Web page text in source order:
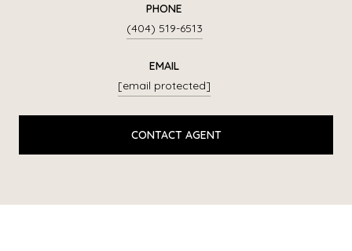
PHONE
(404) 519-6513
EMAIL
[email protected]
CONTACT AGENT